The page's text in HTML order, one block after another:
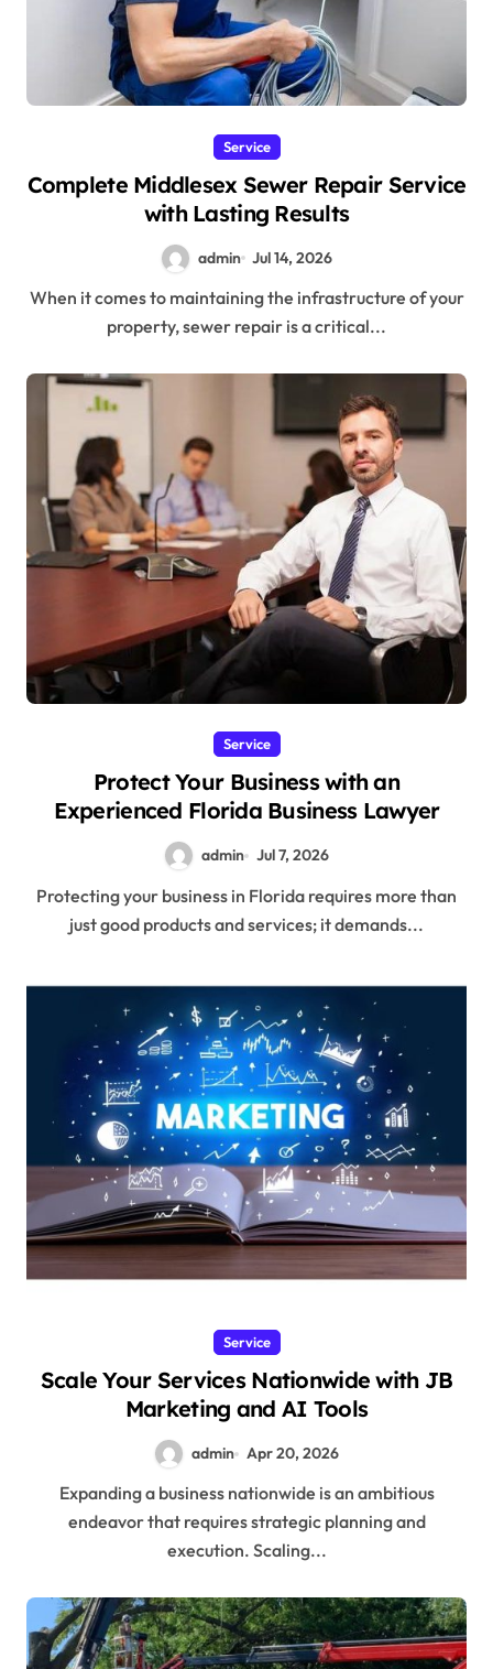
Service
Complete Middlesex Sewer Repair Service
with Lasting Results
admin Jul 14, 2026
When it comes to maintaining the infrastructure of your
property, sewer repair is a critical...
Service
Protect Your Business with an
Experienced Florida Business Lawyer
admin Jul 7, 2026
Protecting your business in Florida requires more than
just good products and services; it demands...
Service
Scale Your Services Nationwide with JB
Marketing and AI Tools
admin Apr 20, 2026
Expanding a business nationwide is an ambitious
endeavor that requires strategic planning and
execution. Scaling...